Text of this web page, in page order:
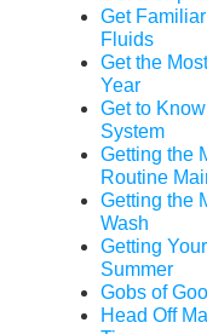
Get
Fluids
Get the
Year
Get to
System
Getting the
Routine
Getting the
Wash
Getting
Summer
Gobs of
Head Off